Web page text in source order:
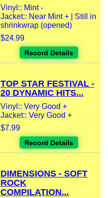
Vinyl:: Mint -
Jacket:: Near Mint + | Still in
shrinkwrap (opened)
$24.99
Record Details
TOP STAR FESTIVAL -
20 DYNAMIC HITS...
Vinyl:: Very Good +
Jacket:: Very Good +
$7.99
Record Details
DIMENSIONS - SOFT
ROCK
COMPILATION...